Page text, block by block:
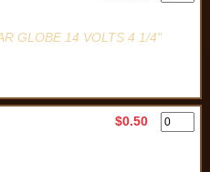
GLOBE 14 VOLTS 4 1/4"
$0.50